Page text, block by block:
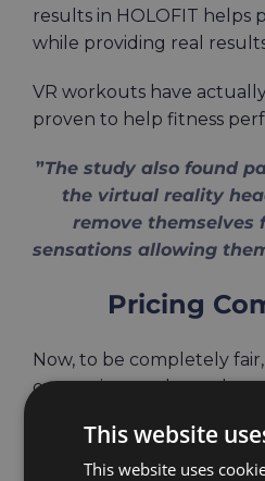
results in HOLOFIT helps
while providing real
VR workouts have
proven to help fitness
”The study also found
the virtual reality
remove themselves
sensations allowing
Pricing
Now, to be completely
comparing apples and
favorizing one of these
This website
This website uses